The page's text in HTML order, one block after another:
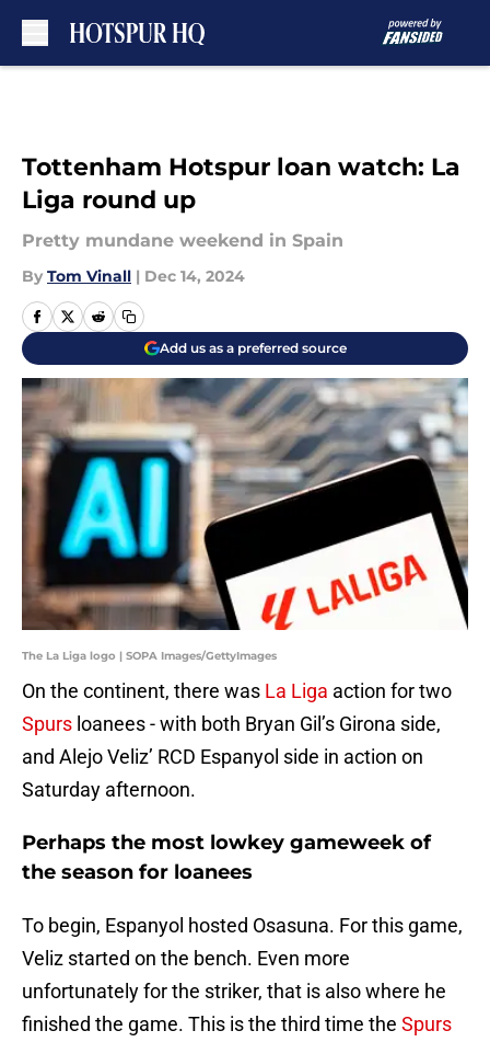
Tottenham Hotspur loan watch: La
Liga round up
Pretty mundane weekend in Spain
By Tom Vinall | Dec 14, 2024
Add us as a preferred source
The La Liga logo | SOPA Images/GettyImages
On the continent, there was La Liga action for two
Spurs loanees - with both Bryan Gil’s Girona side,
and Alejo Veliz’ RCD Espanyol side in action on
Saturday afternoon.
Perhaps the most lowkey gameweek of
the season for loanees
To begin, Espanyol hosted Osasuna. For this game,
Veliz started on the bench. Even more
unfortunately for the striker, that is also where he
finished the game. This is the third time the Spurs